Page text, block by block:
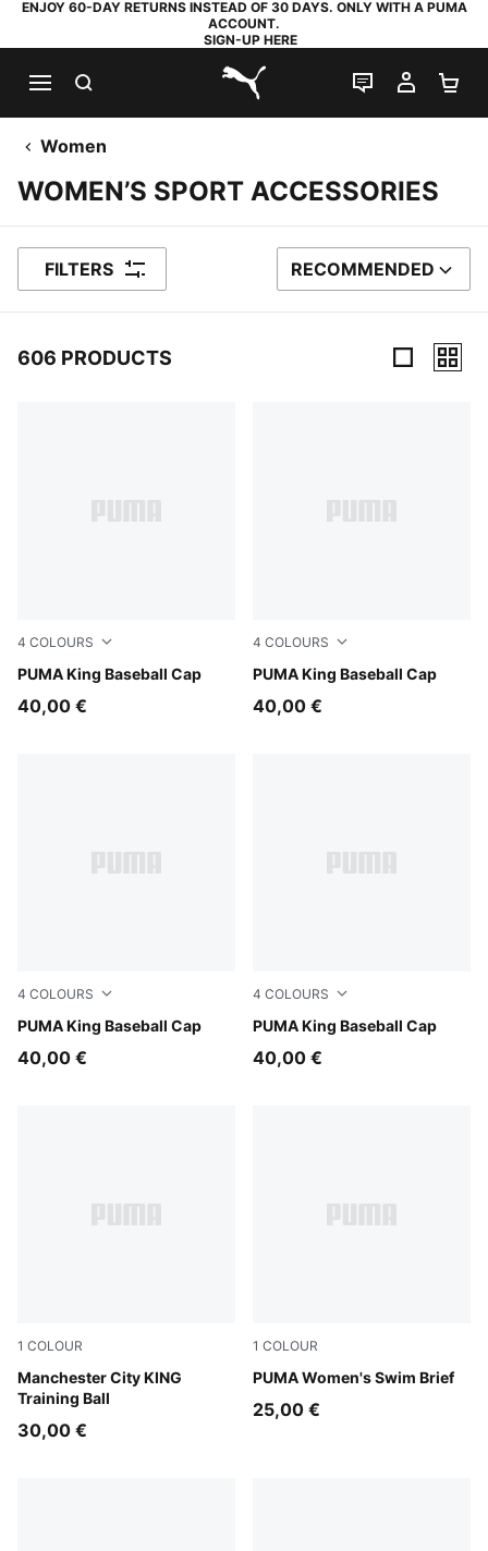
ENJOY 60-DAY RETURNS INSTEAD OF 30 DAYS. ONLY WITH A PUMA
ACCOUNT.
SIGN-UP HERE
PUMA.com
LIVE CHAT
MY
Women
WOMEN’S SPORT ACCESSORIES
FILTERS SORT BY
RECOMMENDED
606 PRODUCTS
4 COLOURS
PUMA King Baseball Cap
Inky Depths
40,00 €
4 COLOURS
PUMA King Baseball Cap
Vibrant Green
40,00 €
4 COLOURS
PUMA King Baseball Cap
Chocolate Brown
40,00 €
4 COLOURS
PUMA King Baseball Cap
Puma Black
40,00 €
1 COLOUR
Manchester City KING
Training Ball
PUMA White-multicolor
30,00 €
1 COLOUR
PUMA Women's Swim Brief
multicolor
25,00 €